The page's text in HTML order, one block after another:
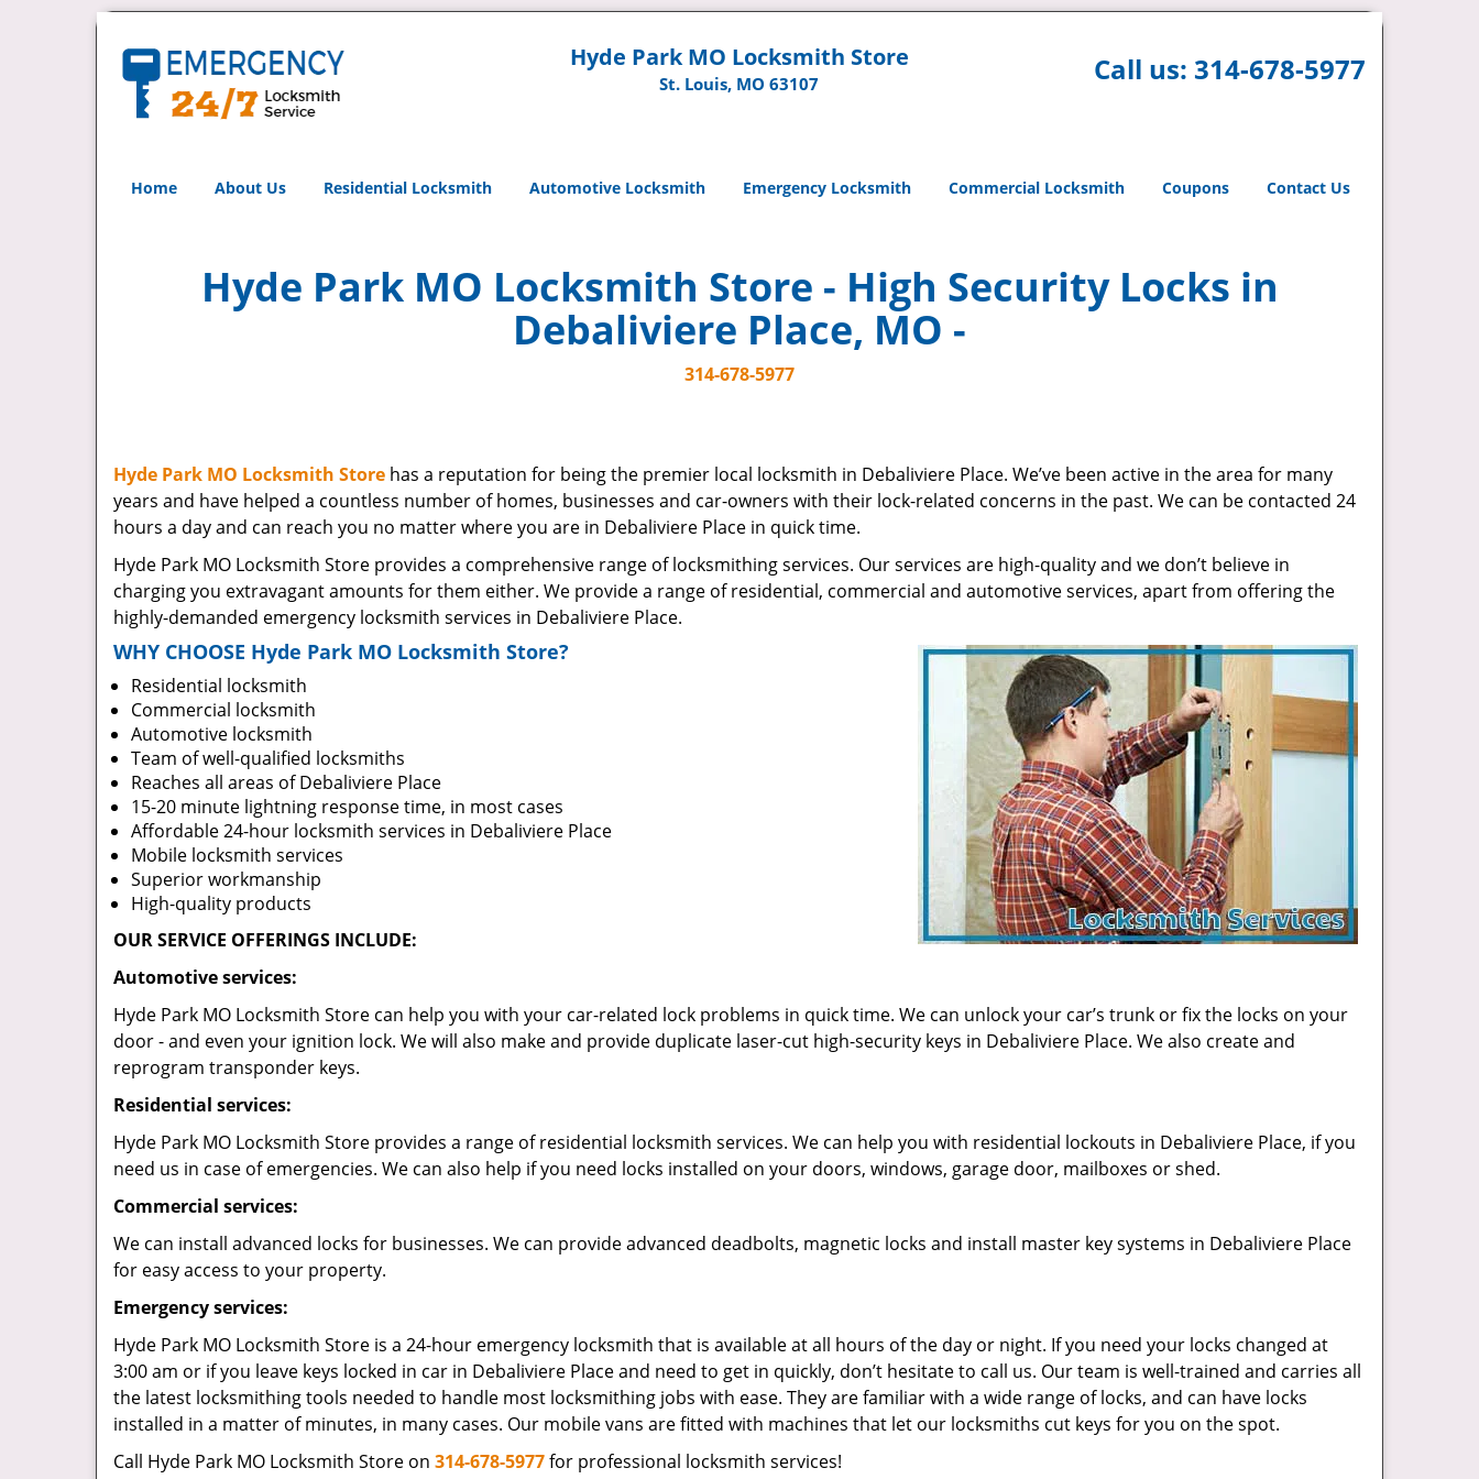
Hyde Park MO Locksmith Store
St. Louis, MO 63107 Call us: 314-678-5977
Home About Us Residential Locksmith Automotive Locksmith Emergency Locksmith Commercial Locksmith Coupons Contact Us
Hyde Park MO Locksmith Store - High Security Locks in
Debaliviere Place, MO -
314-678-5977
Hyde Park MO Locksmith Store has a reputation for being the premier local locksmith in Debaliviere Place. We’ve been active in the area for many
years and have helped a countless number of homes, businesses and car-owners with their lock-related concerns in the past. We can be contacted 24
hours a day and can reach you no matter where you are in Debaliviere Place in quick time.
Hyde Park MO Locksmith Store provides a comprehensive range of locksmithing services. Our services are high-quality and we don’t believe in
charging you extravagant amounts for them either. We provide a range of residential, commercial and automotive services, apart from offering the
highly-demanded emergency locksmith services in Debaliviere Place.
WHY CHOOSE Hyde Park MO Locksmith Store?
Residential locksmith
Commercial locksmith
Automotive locksmith
Team of well-qualified locksmiths
Reaches all areas of Debaliviere Place
15-20 minute lightning response time, in most cases
Affordable 24-hour locksmith services in Debaliviere Place
Mobile locksmith services
Superior workmanship
High-quality products
OUR SERVICE OFFERINGS INCLUDE:
Automotive services:
Hyde Park MO Locksmith Store can help you with your car-related lock problems in quick time. We can unlock your car’s trunk or fix the locks on your
door - and even your ignition lock. We will also make and provide duplicate laser-cut high-security keys in Debaliviere Place. We also create and
reprogram transponder keys.
Residential services:
Hyde Park MO Locksmith Store provides a range of residential locksmith services. We can help you with residential lockouts in Debaliviere Place, if you
need us in case of emergencies. We can also help if you need locks installed on your doors, windows, garage door, mailboxes or shed.
Commercial services:
We can install advanced locks for businesses. We can provide advanced deadbolts, magnetic locks and install master key systems in Debaliviere Place
for easy access to your property.
Emergency services:
Hyde Park MO Locksmith Store is a 24-hour emergency locksmith that is available at all hours of the day or night. If you need your locks changed at
3:00 am or if you leave keys locked in car in Debaliviere Place and need to get in quickly, don’t hesitate to call us. Our team is well-trained and carries all
the latest locksmithing tools needed to handle most locksmithing jobs with ease. They are familiar with a wide range of locks, and can have locks
installed in a matter of minutes, in many cases. Our mobile vans are fitted with machines that let our locksmiths cut keys for you on the spot.
Call Hyde Park MO Locksmith Store on 314-678-5977for professional locksmith services!